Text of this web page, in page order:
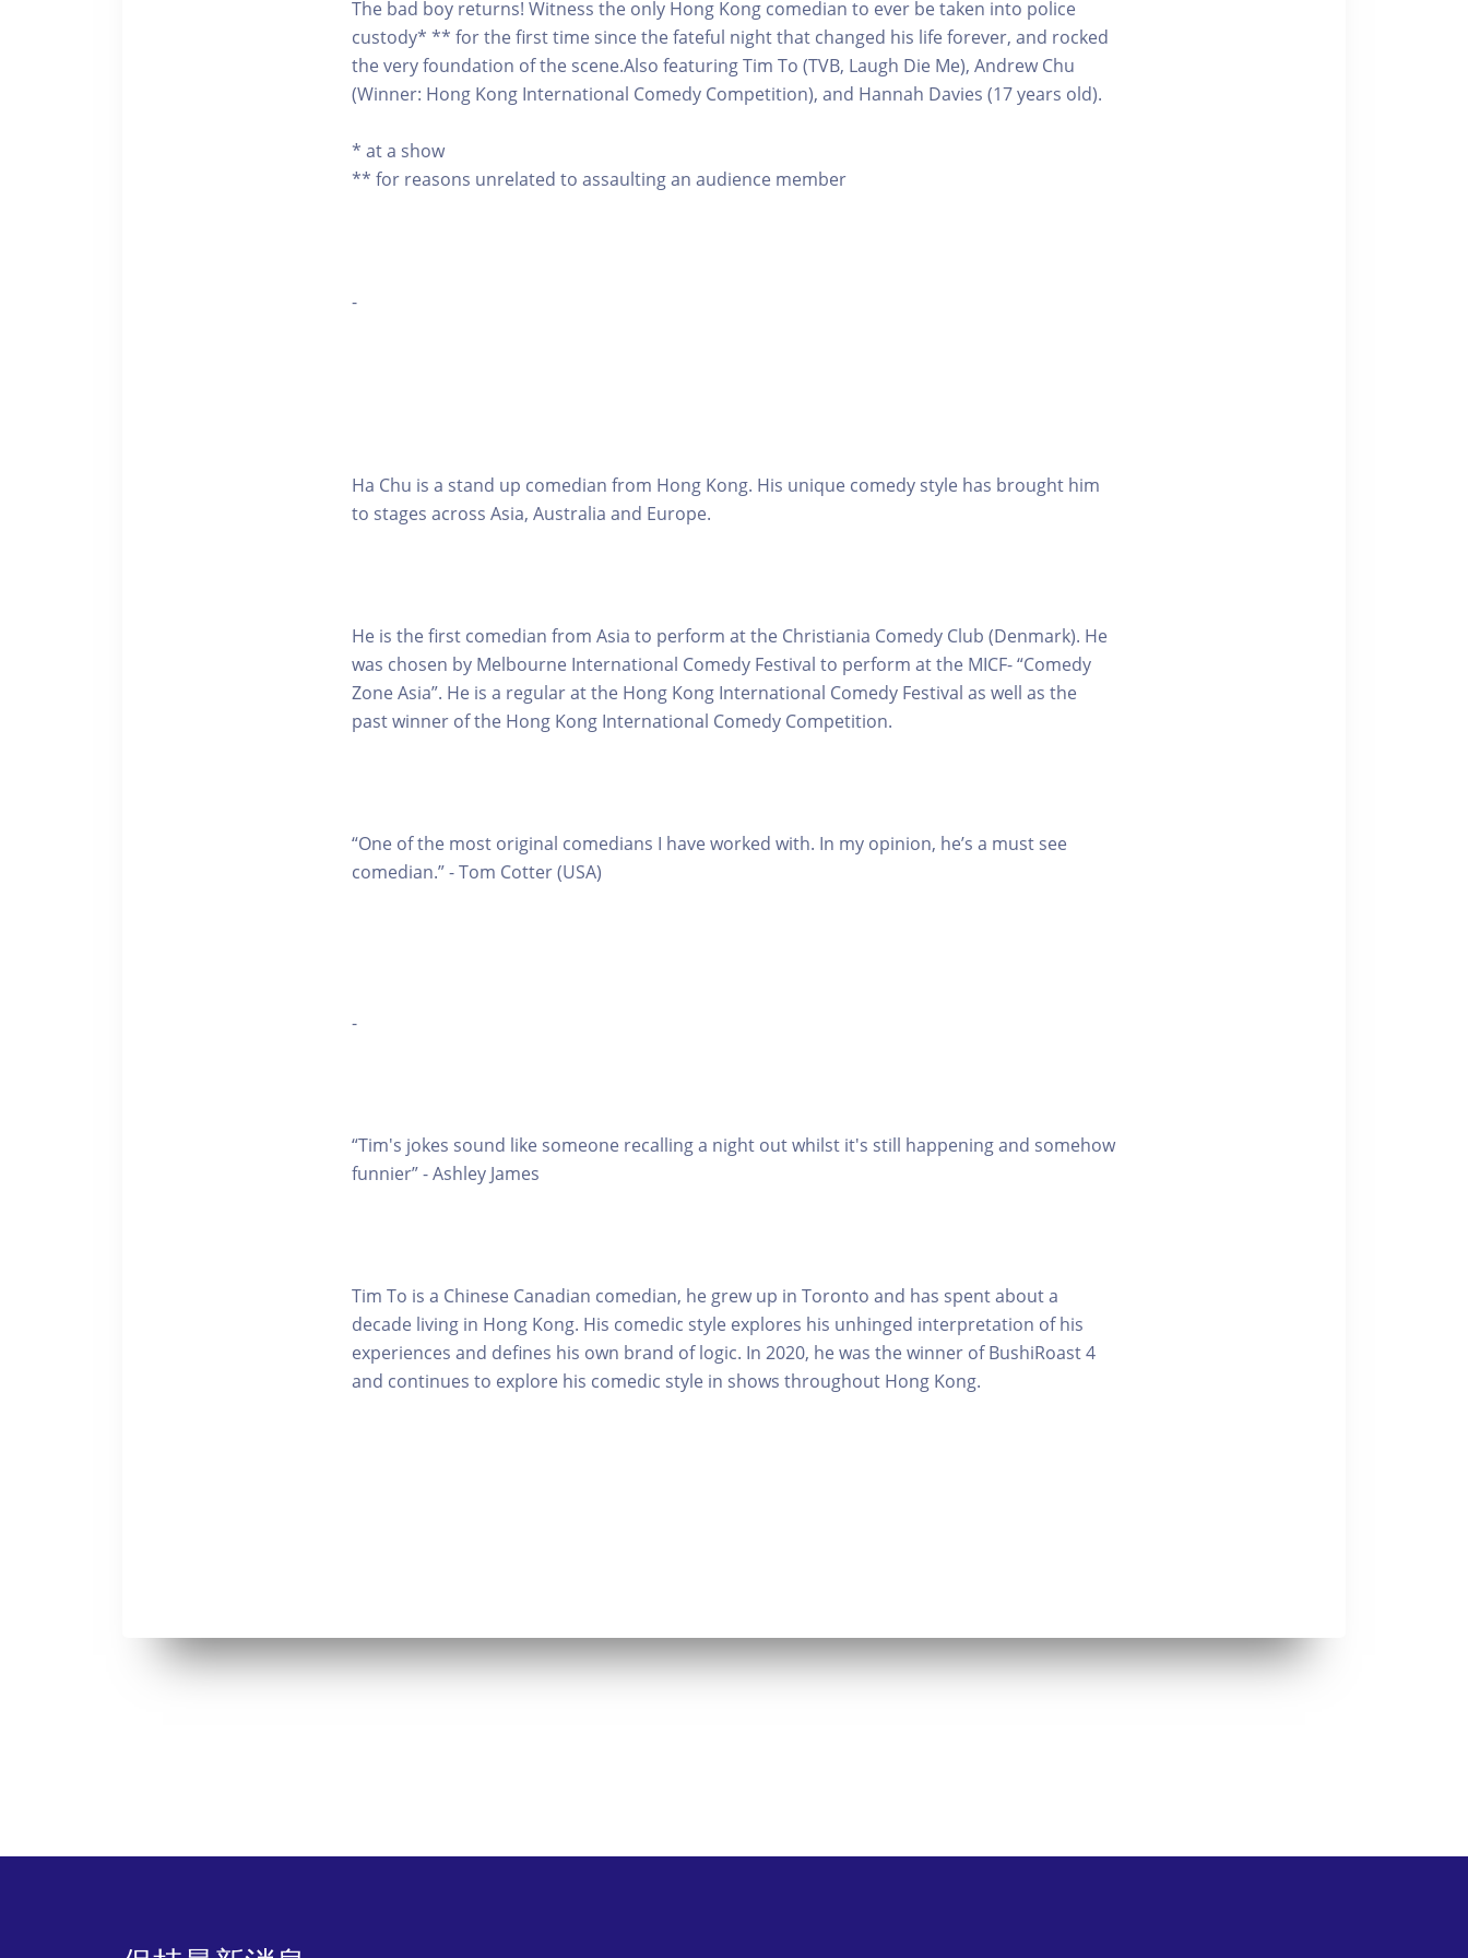
The bad boy returns! Witness the only Hong Kong comedian to ever be taken into police
custody* ** for the first time since the fateful night that changed his life forever, and rocked
the very foundation of the scene.Also featuring Tim To (TVB, Laugh Die Me), Andrew Chu
(Winner: Hong Kong International Comedy Competition), and Hannah Davies (17 years old).
* at a show
** for reasons unrelated to assaulting an audience member
-
Ha Chu is a stand up comedian from Hong Kong. His unique comedy style has brought him
to stages across Asia, Australia and Europe.
He is the first comedian from Asia to perform at the Christiania Comedy Club (Denmark). He
was chosen by Melbourne International Comedy Festival to perform at the MICF- “Comedy
Zone Asia”. He is a regular at the Hong Kong International Comedy Festival as well as the
past winner of the Hong Kong International Comedy Competition.
“One of the most original comedians I have worked with. In my opinion, he’s a must see
comedian.” - Tom Cotter (USA)
-
“Tim's jokes sound like someone recalling a night out whilst it's still happening and somehow
funnier” - Ashley James
Tim To is a Chinese Canadian comedian, he grew up in Toronto and has spent about a
decade living in Hong Kong. His comedic style explores his unhinged interpretation of his
experiences and defines his own brand of logic. In 2020, he was the winner of BushiRoast 4
and continues to explore his comedic style in shows throughout Hong Kong.